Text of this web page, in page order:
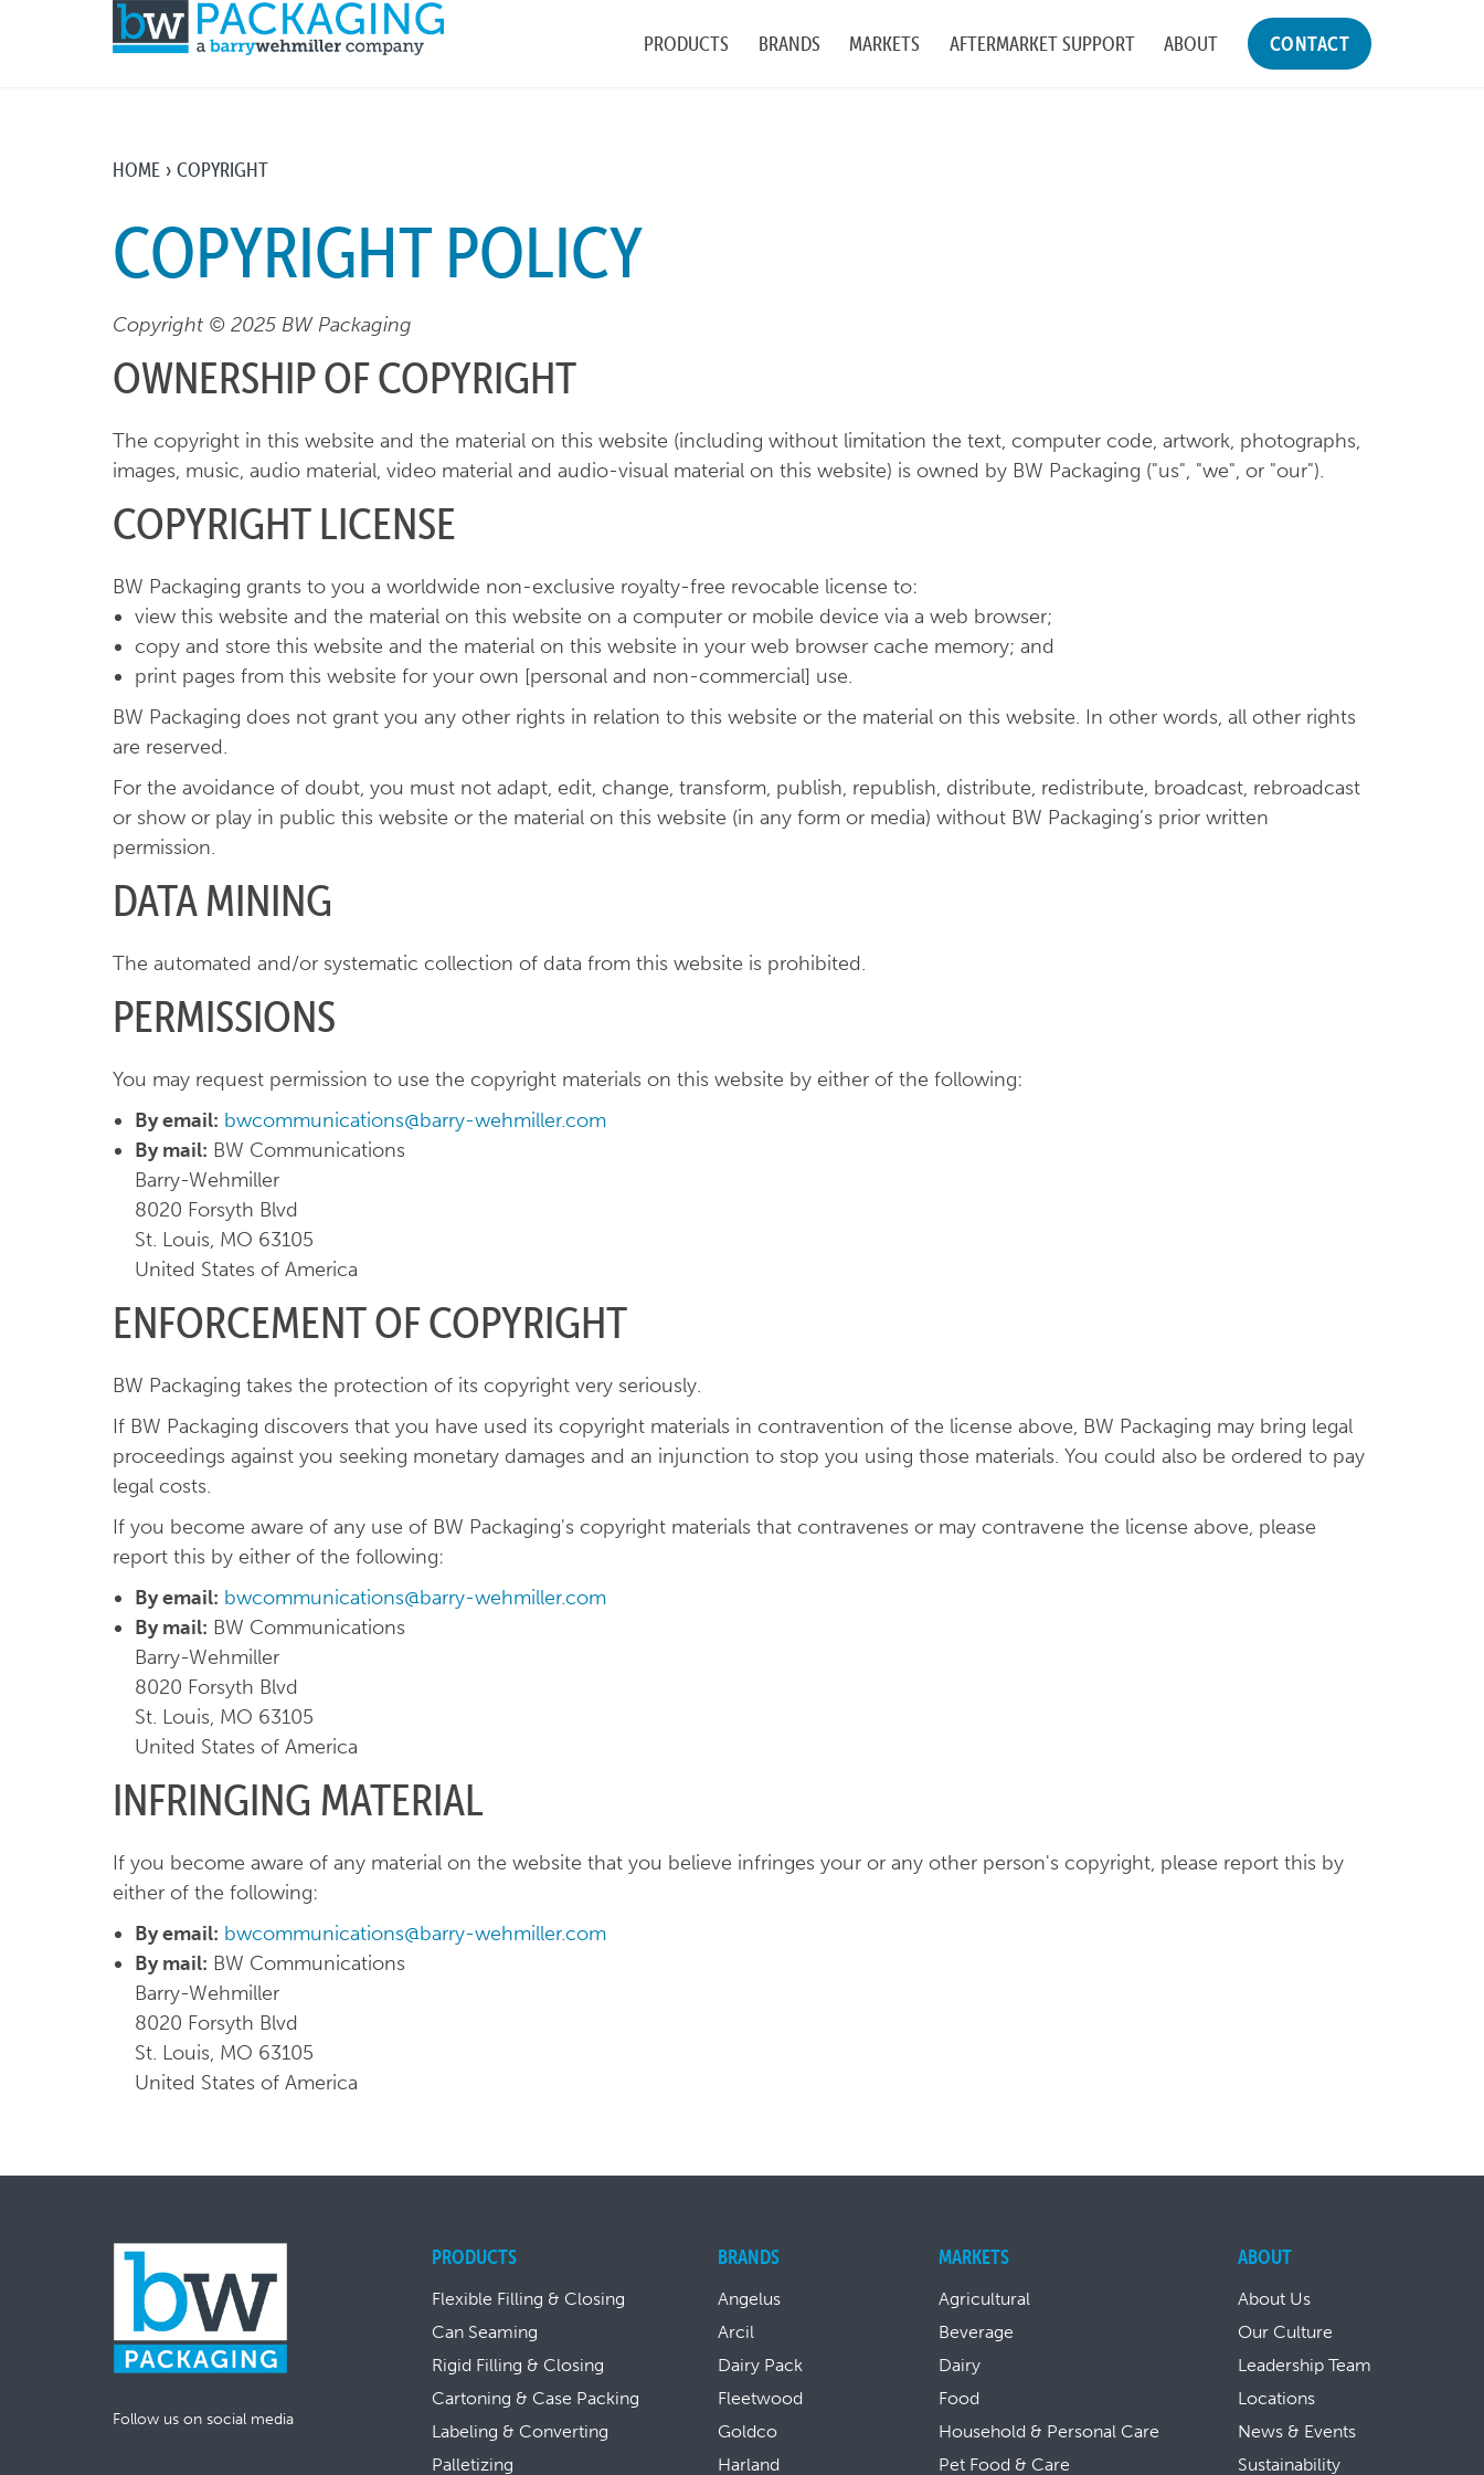
PRODUCTS BRANDS MARKETS AFTERMARKET SUPPORT ABOUT CONTACT
HOME COPYRIGHT
COPYRIGHT POLICY
Copyright © 2025 BW Packaging
OWNERSHIP OF COPYRIGHT
The copyright in this website and the material on this website (including without limitation the text, computer code, artwork, photographs,
images, music, audio material, video material and audio-visual material on this website) is owned by BW Packaging ("us", "we", or "our").
COPYRIGHT LICENSE
BW Packaging grants to you a worldwide non-exclusive royalty-free revocable license to:
view this website and the material on this website on a computer or mobile device via a web browser;
copy and store this website and the material on this website in your web browser cache memory; and
print pages from this website for your own [personal and non-commercial] use.
BW Packaging does not grant you any other rights in relation to this website or the material on this website. In other words, all other rights
are reserved.
For the avoidance of doubt, you must not adapt, edit, change, transform, publish, republish, distribute, redistribute, broadcast, rebroadcast
or show or play in public this website or the material on this website (in any form or media) without BW Packaging’s prior written
permission.
DATA MINING
The automated and/or systematic collection of data from this website is prohibited.
PERMISSIONS
You may request permission to use the copyright materials on this website by either of the following:
By email: bwcommunications@barry-wehmiller.com
By mail: BW Communications
Barry-Wehmiller
8020 Forsyth Blvd
St. Louis, MO 63105
United States of America
ENFORCEMENT OF COPYRIGHT
BW Packaging takes the protection of its copyright very seriously.
If BW Packaging discovers that you have used its copyright materials in contravention of the license above, BW Packaging may bring legal
proceedings against you seeking monetary damages and an injunction to stop you using those materials. You could also be ordered to pay
legal costs.
If you become aware of any use of BW Packaging's copyright materials that contravenes or may contravene the license above, please
report this by either of the following:
By email: bwcommunications@barry-wehmiller.com
By mail: BW Communications
Barry-Wehmiller
8020 Forsyth Blvd
St. Louis, MO 63105
United States of America
INFRINGING MATERIAL
If you become aware of any material on the website that you believe infringes your or any other person's copyright, please report this by
either of the following:
By email: bwcommunications@barry-wehmiller.com
By mail: BW Communications
Barry-Wehmiller
8020 Forsyth Blvd
St. Louis, MO 63105
United States of America
Follow us on social media
PRODUCTS
Flexible Filling & Closing
Can Seaming
Rigid Filling & Closing
Cartoning & Case Packing
Labeling & Converting
Palletizing
BRANDS
Angelus
Arcil
Dairy Pack
Fleetwood
Goldco
Harland
MARKETS
Agricultural
Beverage
Dairy
Food
Household & Personal Care
Pet Food & Care
ABOUT
About Us
Our Culture
Leadership Team
Locations
News & Events
Sustainability